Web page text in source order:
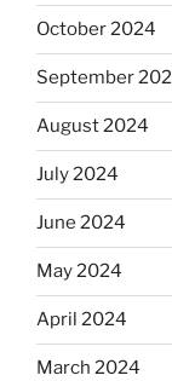
October 2024
September
August 2024
July 2024
June 2024
May 2024
April 2024
March 2024